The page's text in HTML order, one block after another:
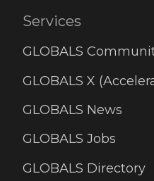
Services
GLOBALS
GLOBALS X
GLOBALS News
GLOBALS Jobs
GLOBALS Directory